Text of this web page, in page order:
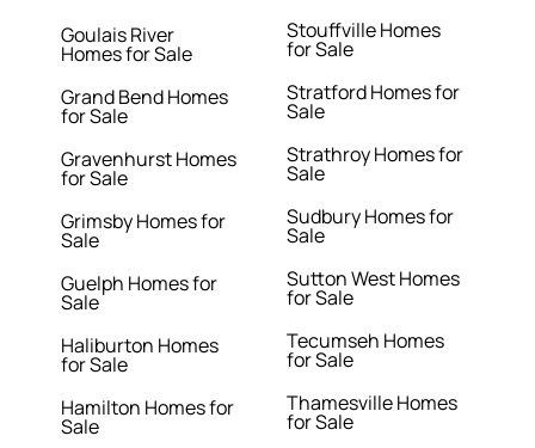
Goulais River
Homes for Sale
Grand Bend Homes
for Sale
Gravenhurst Homes
for Sale
Grimsby Homes for
Sale
Guelph Homes for
Sale
Haliburton Homes
for Sale
Hamilton Homes for
Sale
Stouffville Homes
for Sale
Stratford Homes for
Sale
Strathroy Homes for
Sale
Sudbury Homes for
Sale
Sutton West Homes
for Sale
Tecumseh Homes
for Sale
Thamesville Homes
for Sale